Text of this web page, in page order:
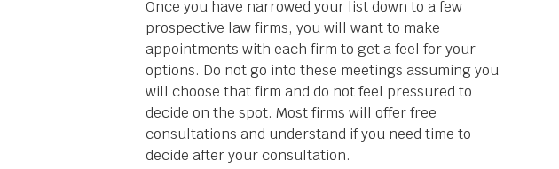
Once you have narrowed your list down to a few
prospective law firms, you will want to make
appointments with each firm to get a feel for your
options. Do not go into these meetings assuming you
will choose that firm and do not feel pressured to
decide on the spot. Most firms will offer free
consultations and understand if you need time to
decide after your consultation.